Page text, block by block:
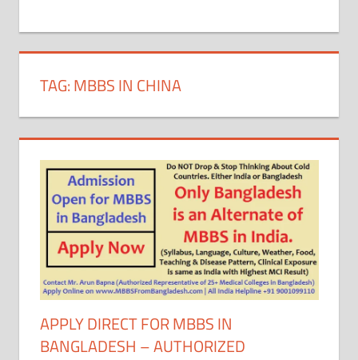
TAG:MBBS IN CHINA
APPLY DIRECT FOR MBBS IN
BANGLADESH – AUTHORIZED